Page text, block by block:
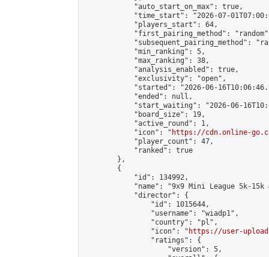
            "auto_start_on_max": true,
"time_start": "2026-07-
            "players_start": 64,
"first_pairing_method":
"subsequent_pairing_method":
            "min_ranking": 5,
            "max_ranking": 38,
            "analysis_enabled": true,
            "exclusivity": "open",
"started": "2026-06-
            "ended": null,
"start_waiting": "2026-06-
            "board_size": 19,
            "active_round": 1,
            "icon": "
https://cdn.online-
            "player_count": 47,
            "ranked": true
        },
        {
            "id": 134992,
"name": "9x9 Mini League 5k-15k
            "director": {
                "id": 1015644,
                "username": "wiadp1",
                "country": "pl",
                "icon": "
https://user-
                "ratings": {
                    "version": 5,